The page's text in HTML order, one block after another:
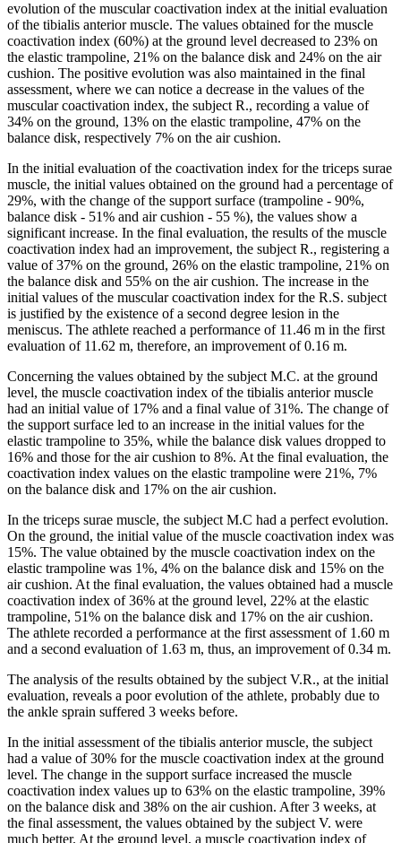
evolution of the muscular coactivation index at the initial evaluation
of the tibialis anterior muscle. The values ​​obtained for the muscle
coactivation index (60%) at the ground level decreased to 23% on
the elastic trampoline, 21% on the balance disk and 24% on the air
cushion. The positive evolution was also maintained in the final
assessment, where we can notice a decrease in the values ​​of the
muscular coactivation index, the subject R., recording a value of
34% on the ground, 13% on the elastic trampoline, 47% on the
balance disk, respectively 7% on the air cushion.
In the initial evaluation of the coactivation index for the triceps surae
muscle, the initial values ​​obtained on the ground had a percentage of
29%, with the change of the support surface (trampoline - 90%,
balance disk - 51% and air cushion - 55 %), the values ​​show a
significant increase. In the final evaluation, the results of the muscle
coactivation index had an improvement, the subject R., registering a
value of 37% on the ground, 26% on the elastic trampoline, 21% on
the balance disk and 55% on the air cushion. The increase in the
initial values ​​of the muscular coactivation index for the R.S. subject
is justified by the existence of a second degree lesion in the
meniscus. The athlete reached a performance of 11.46 m in the first
evaluation of 11.62 m, therefore, an improvement of 0.16 m.
Concerning the values ​​obtained by the subject M.C. at the ground
level, the muscle coactivation index of the tibialis anterior muscle
had an initial value of 17% and a final value of 31%. The change of
the support surface led to an increase in the initial values ​​for the
elastic trampoline to 35%, while the balance disk values ​​dropped to
16% and those for the air cushion to 8%. At the final evaluation, the
coactivation index values ​​on the elastic trampoline were 21%, 7%
on the balance disk and 17% on the air cushion.
In the triceps surae muscle, the subject M.C had a perfect evolution.
On the ground, the initial value of the muscle coactivation index was
15%. The value obtained by the muscle coactivation index on the
elastic trampoline was 1%, 4% on the balance disk and 15% on the
air cushion. At the final evaluation, the values ​​obtained had a muscle
coactivation index of 36% at the ground level, 22% at the elastic
trampoline, 51% on the balance disk and 17% on the air cushion.
The athlete recorded a performance at the first assessment of 1.60 m
and a second evaluation of 1.63 m, thus, an improvement of 0.34 m.
The analysis of the results obtained by the subject V.R., at the initial
evaluation, reveals a poor evolution of the athlete, probably due to
the ankle sprain suffered 3 weeks before.
In the initial assessment of the tibialis anterior muscle, the subject
had a value of 30% for the muscle coactivation index at the ground
level. The change in the support surface increased the muscle
coactivation index values ​​up to 63% on the elastic trampoline, 39%
on the balance disk and 38% on the air cushion. After 3 weeks, at
the final assessment, the values ​​obtained by the subject V. were
much better. At the ground level, a muscle coactivation index of